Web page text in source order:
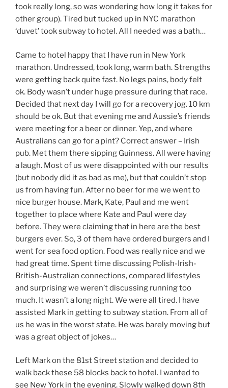
took really long, so was wondering how long it takes for
other group). Tired but tucked up in NYC marathon
‘duvet’ took subway to hotel. All I needed was a bath…
Came to hotel happy that I have run in New York
marathon. Undressed, took long, warm bath. Strengths
were getting back quite fast. No legs pains, body felt
ok. Body wasn’t under huge pressure during that race.
Decided that next day I will go for a recovery jog. 10 km
should be ok. But that evening me and Aussie’s friends
were meeting for a beer or dinner. Yep, and where
Australians can go for a pint? Correct answer – Irish
pub. Met them there sipping Guinness. All were having
a laugh. Most of us were disappointed with our results
(but nobody did it as bad as me), but that couldn’t stop
us from having fun. After no beer for me we went to
nice burger house. Mark, Kate, Paul and me went
together to place where Kate and Paul were day
before. They were claiming that in here are the best
burgers ever. So, 3 of them have ordered burgers and I
went for sea food option. Food was really nice and we
had great time. Spent time discussing Polish-Irish-
British-Australian connections, compared lifestyles
and surprising we weren’t discussing running too
much. It wasn’t a long night. We were all tired. I have
assisted Mark in getting to subway station. From all of
us he was in the worst state. He was barely moving but
was a great object of jokes…
Left Mark on the 81st Street station and decided to
walk back these 58 blocks back to hotel. I wanted to
see New York in the evening. Slowly walked down 8th